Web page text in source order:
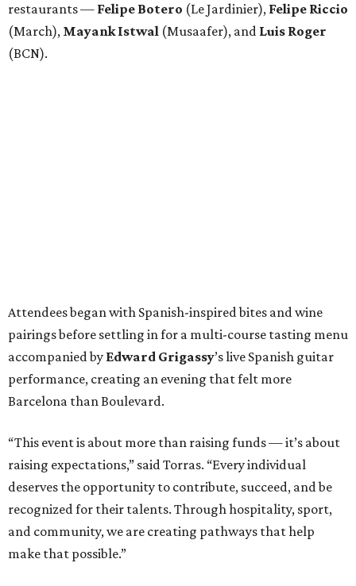
restaurants — Felipe Botero (Le Jardinier), Felipe Riccio
(March), Mayank Istwal (Musaafer), and Luis Roger
(BCN).
Attendees began with Spanish-inspired bites and wine
pairings before settling in for a multi-course tasting menu
accompanied by Edward Grigassy’s live Spanish guitar
performance, creating an evening that felt more
Barcelona than Boulevard.
“This event is about more than raising funds — it’s about
raising expectations,” said Torras. “Every individual
deserves the opportunity to contribute, succeed, and be
recognized for their talents. Through hospitality, sport,
and community, we are creating pathways that help
make that possible.”